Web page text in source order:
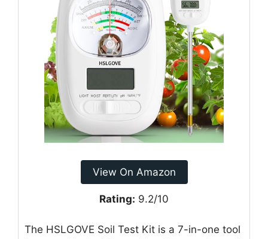
View On Amazon
Rating: 9.2/10
The HSLGOVE Soil Test Kit is a 7-in-one tool